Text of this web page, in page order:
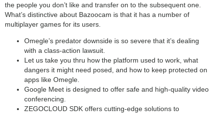
the people you don’t like and transfer on to the subsequent one.
What’s distinctive about Bazoocam is that it has a number of
multiplayer games for its users.
Omegle’s predator downside is so severe that it’s dealing
with a class-action lawsuit.
Let us take you thru how the platform used to work, what
dangers it might need posed, and how to keep protected on
apps like Omegle.
Google Meet is designed to offer safe and high-quality video
conferencing.
ZEGOCLOUD SDK offers cutting-edge solutions to